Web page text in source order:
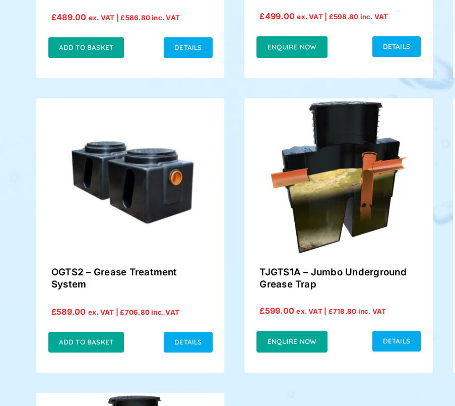
£489.00 ex. VAT |£586.80inc. VAT
ADD TO BASKET DETAILS
£499.00 ex. VAT | £598.80 inc. VAT
ENQUIRE NOW DETAILS
OGTS2 – Grease Treatment
System
£589.00 ex. VAT |£706.80inc. VAT
ADD TO BASKET DETAILS
TJGTS1A – Jumbo Underground
Grease Trap
£599.00 ex. VAT | £718.80 inc. VAT
ENQUIRE NOW DETAILS